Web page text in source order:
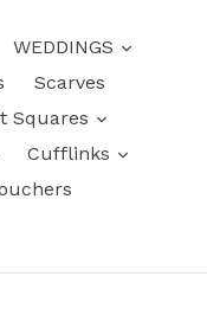
WEDDINGS
Scarves
Squares
Cufflinks